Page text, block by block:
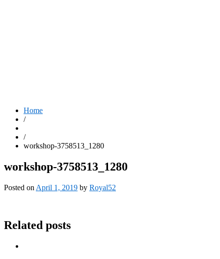
Home
/
/
workshop-3758513_1280
workshop-3758513_1280
Posted on April 1, 2019 by Royal52
Related posts